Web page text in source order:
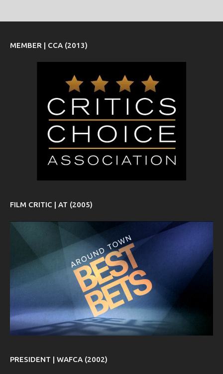
MEMBER | CCA (2013)
FILM CRITIC | AT (2005)
PRESIDENT | WAFCA (2002)